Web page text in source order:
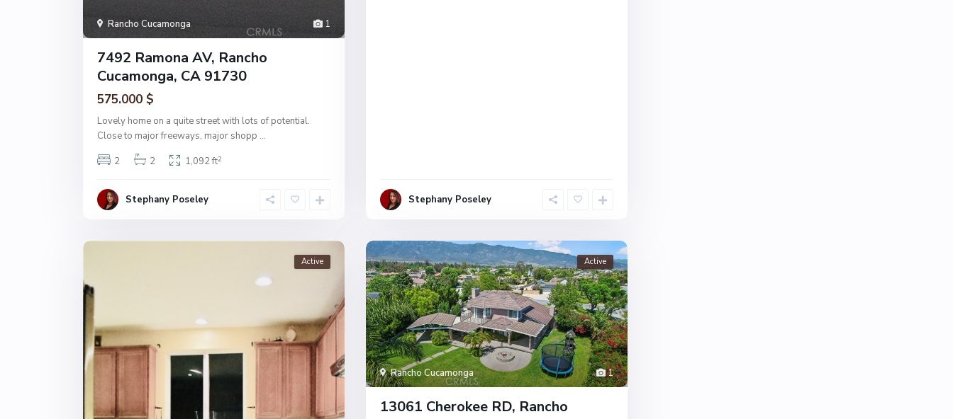
1
Rancho Cucamonga
7492 Ramona AV, Rancho
Cucamonga, CA 91730
575.000 $
Lovely home on a quite street with lots of potential.
Close to major freeways, major shopp ...
2
2 1,092 ft2
Stephany Poseley Stephany Poseley
Active
1
Rancho Cucamonga
Active
13061 Cherokee RD, Rancho